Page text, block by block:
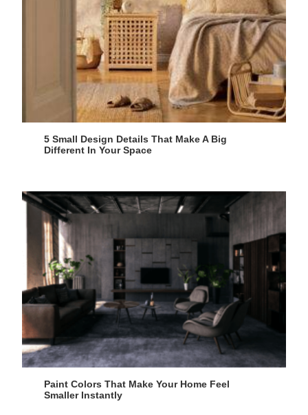
5 Small Design Details That Make A Big
Different In Your Space
Paint Colors That Make Your Home Feel
Smaller Instantly